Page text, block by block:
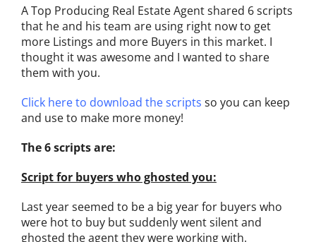
A Top Producing Real Estate Agent shared 6 scripts
that he and his team are using right now to get
more Listings and more Buyers in this market. I
thought it was awesome and I wanted to share
them with you.
Click here to download the scripts so you can keep
and use to make more money!
The 6 scripts are:
Script for buyers who ghosted you:
Last year seemed to be a big year for buyers who
were hot to buy but suddenly went silent and
ghosted the agent they were working with.